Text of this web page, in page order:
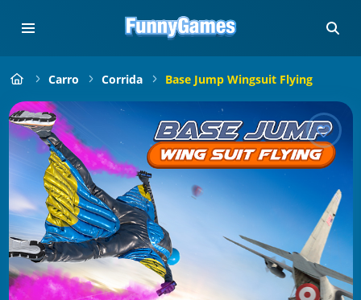
Carro Corrida Base Jump Wingsuit Flying